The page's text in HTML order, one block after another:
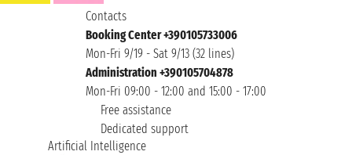
Contacts
Booking Center +390105733006
Mon-Fri 9/19 - Sat 9/13 (32 lines)
Administration +390105704878
Mon-Fri 09:00 - 12:00 and 15:00 - 17:00
Free assistance
Dedicated support
Artificial Intelligence